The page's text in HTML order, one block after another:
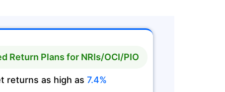
Return Plans for NRIs/OCI/PIO
returns as high as 7.4%